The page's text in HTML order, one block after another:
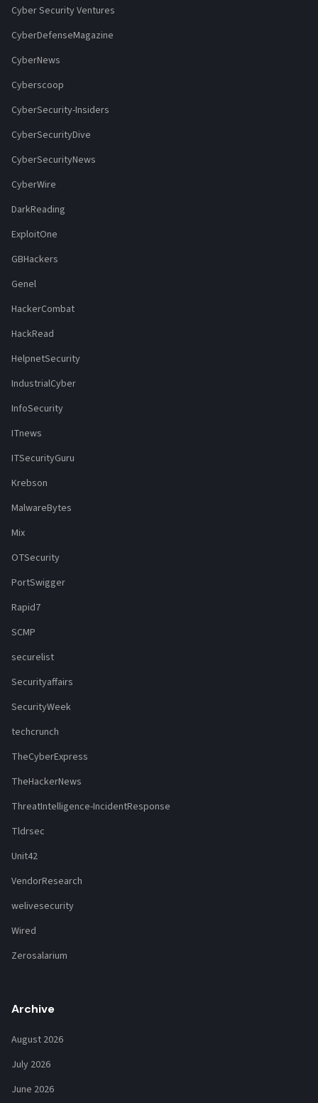
Cyber Security Ventures
CyberDefenseMagazine
CyberNews
Cyberscoop
CyberSecurity-Insiders
CyberSecurityDive
CyberSecurityNews
CyberWire
DarkReading
ExploitOne
GBHackers
Genel
HackerCombat
HackRead
HelpnetSecurity
IndustrialCyber
InfoSecurity
ITnews
ITSecurityGuru
Krebson
MalwareBytes
Mix
OTSecurity
PortSwigger
Rapid7
SCMP
securelist
Securityaffairs
SecurityWeek
techcrunch
TheCyberExpress
TheHackerNews
ThreatIntelligence-IncidentResponse
Tldrsec
Unit42
VendorResearch
welivesecurity
Wired
Zerosalarium
Archive
August 2026
July 2026
June 2026